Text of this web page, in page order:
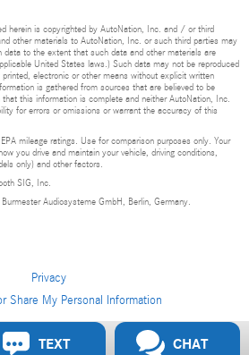
herein is copyrighted by AutoNation, Inc. and / or third
other materials to AutoNation, Inc. or such third parties may
to the extent that such data and other materials are
United States laws.) Such data may not be reproduced
electronic or other means without explicit written
is gathered from sources that are believed to be
this information is complete and neither AutoNation, Inc.
for errors or omissions or warrant the accuracy of this
mileage ratings. Use for comparison purposes only. Your
you drive and maintain your vehicle, driving conditions,
only) and other factors.
SIG, Inc.
Audiosysteme GmbH, Berlin, Germany.
Privacy
Share My Personal Information
TEXT CHAT